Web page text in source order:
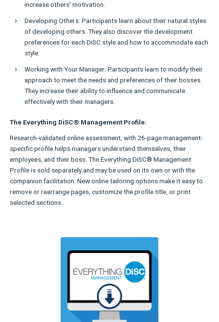
increase others' motivation.
Developing Others: Participants learn about their natural styles
of developing others. They also discover the development
preferences for each DiSC style and how to accommodate each
style.
Working with Your Manager: Participants learn to modify their
approach to meet the needs and preferences of their bosses.
They increase their ability to influence and communicate
effectively with their managers.
The Everything DiSC® Management Profile:
Research-validated online assessment, with 26-page management-
specific profile helps managers understand themselves, their
employees, and their boss. The Everything DiSC® Management
Profile is sold separately and may be used on its own or with the
companion facilitation. New online tailoring options make it easy to
remove or rearrange pages, customize the profile title, or print
selected sections.